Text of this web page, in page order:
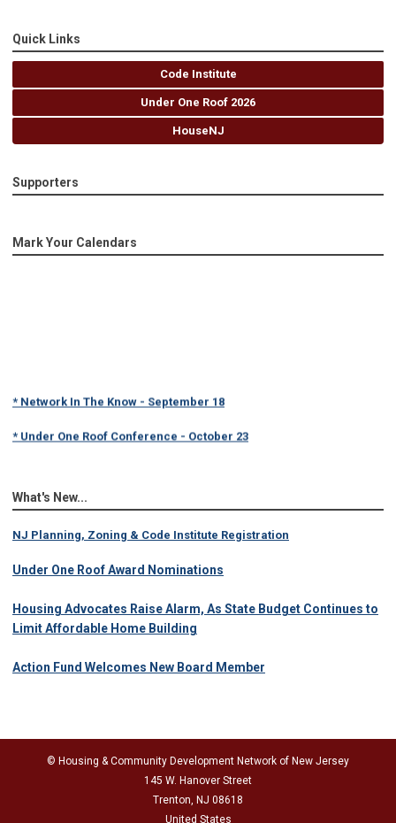
Quick Links
Code Institute
Under One Roof 2026
HouseNJ
Supporters
Mark Your Calendars
* Network In The Know - September 18
* Under One Roof Conference - October 23
What's New...
NJ Planning, Zoning & Code Institute Registration
Under One Roof Award Nominations
Housing Advocates Raise Alarm, As State Budget Continues to
Limit Affordable Home Building
Action Fund Welcomes New Board Member
© Housing & Community Development Network of New Jersey
145 W. Hanover Street
Trenton, NJ 08618
United States